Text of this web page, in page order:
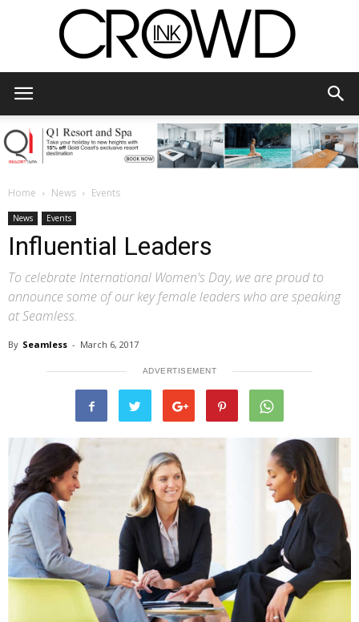
Home News Events
News Events
Influential Leaders
To celebrate International Women's Day, we are proud to
announce some of our key female leaders who are speaking
at Seamless.
By Seamless - March 6, 2017
ADVERTISEMENT